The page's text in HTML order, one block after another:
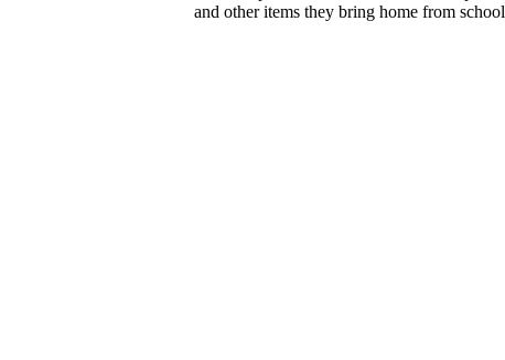
and other items they bring home from